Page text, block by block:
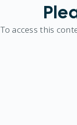
To access this